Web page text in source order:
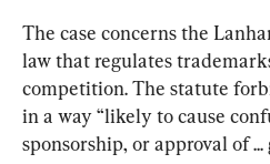
The case concerns the
law that regulates
competition. The statute
in a way “likely to cause
sponsorship, or approval of ...